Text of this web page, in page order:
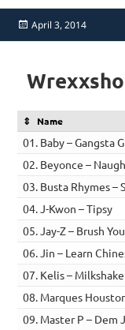
Posted
on
April 3, 2014
Name
01. Baby – Gangsta
02. Beyonce –
03. Busta Rhymes –
04. J-Kwon – Tipsy
05. Jay-Z – Brush
06. Jin – Learn
07. Kelis –
08. Marques
09. Master P – Dem